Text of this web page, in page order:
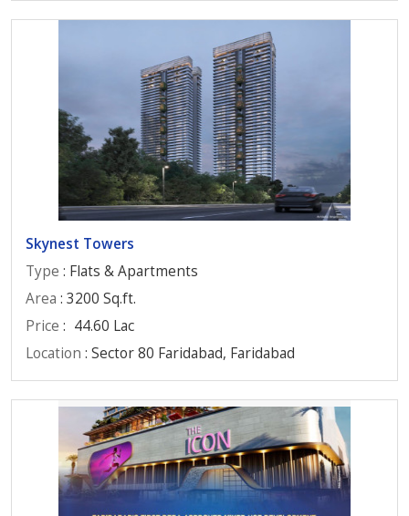
Skynest Towers
Type : Flats & Apartments
Area : 3200 Sq.ft.
Price : 44.60 Lac
Location : Sector 80 Faridabad, Faridabad